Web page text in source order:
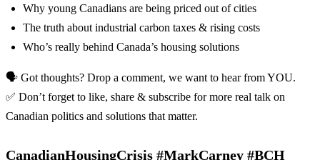
Why young Canadians are being priced out of cities
The truth about industrial carbon taxes & rising costs
Who’s really behind Canada’s housing solutions
🗣️ Got thoughts? Drop a comment, we want to hear from YOU.
✅ Don’t forget to like, share & subscribe for more real talk on
Canadian politics and solutions that matter.
CanadianHousingCrisis #MarkCarney #BCH